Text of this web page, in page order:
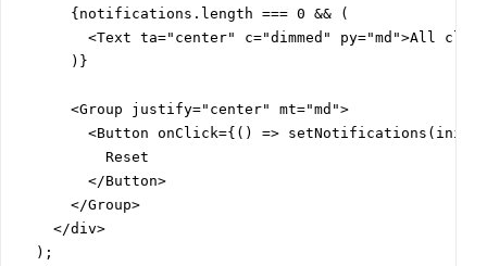
      {notifications.length === 0 && (
<Text ta="center" c="dimmed" py="md">All
      )}
      <Group justify="center" mt="md">
<Button onClick={() =>
          Reset
        </Button>
      </Group>
    </div>
  );